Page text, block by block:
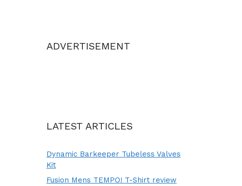
ADVERTISEMENT
LATEST ARTICLES
Dynamic Barkeeper Tubeless Valves
Kit
Fusion Mens TEMPO! T-Shirt review